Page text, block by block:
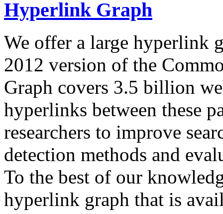
Hyperlink Graph
We offer a large hyperlink
2012 version of the
Graph covers 3.5 billion
hyperlinks between these
researchers to improve
detection methods and
To the best of our
hyperlink graph that is